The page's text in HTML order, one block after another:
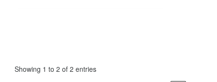
Showing 1 to 2 of 2 entries